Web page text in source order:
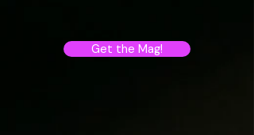
Get the Mag!